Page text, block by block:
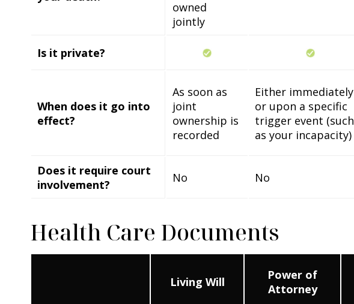
owned
jointly
Is it private?
When does it go into
effect?
As soon as
joint
ownership is
recorded
Either immediately
or upon a specific
trigger event (such
as your incapacity)
Does it require court
involvement?
No No
Health Care Documents
Living Will
Power of
Attorney